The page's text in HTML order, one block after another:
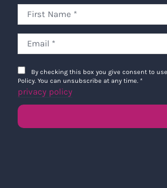
By checking this box you give consent to
Policy. You can unsubscribe at any time. *
privacy policy